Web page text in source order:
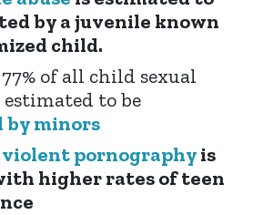
by a juvenile known
child.
77% of all child sexual
to be
minors
violent pornographyis
higher rates of teen